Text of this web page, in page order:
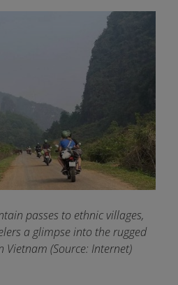
passes to ethnic villages,
a glimpse into the rugged
(Source: Internet)